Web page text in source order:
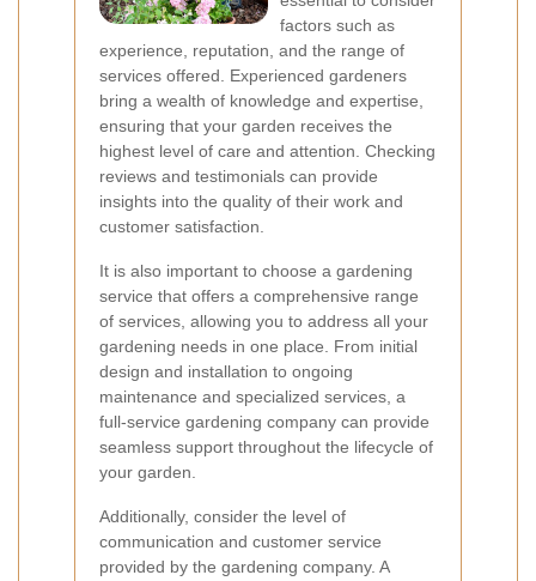
factors such as
experience, reputation, and the range of
services offered. Experienced gardeners
bring a wealth of knowledge and expertise,
ensuring that your garden receives the
highest level of care and attention. Checking
reviews and testimonials can provide
insights into the quality of their work and
customer satisfaction.
It is also important to choose a gardening
service that offers a comprehensive range
of services, allowing you to address all your
gardening needs in one place. From initial
design and installation to ongoing
maintenance and specialized services, a
full-service gardening company can provide
seamless support throughout the lifecycle of
your garden.
Additionally, consider the level of
communication and customer service
provided by the gardening company. A